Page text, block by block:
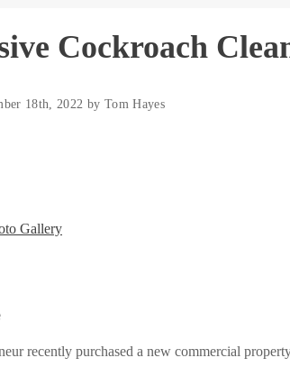
Cockroach
18th, 2022 by Tom Hayes
Gallery
recently purchased a new commercial